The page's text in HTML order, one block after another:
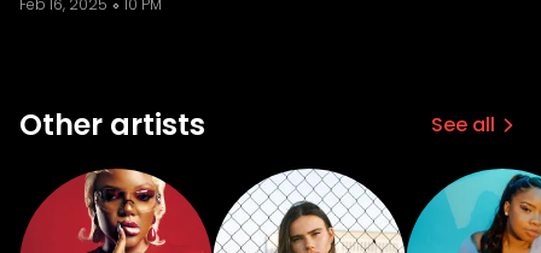
Feb 16, 2025
10 PM
Other artists See all